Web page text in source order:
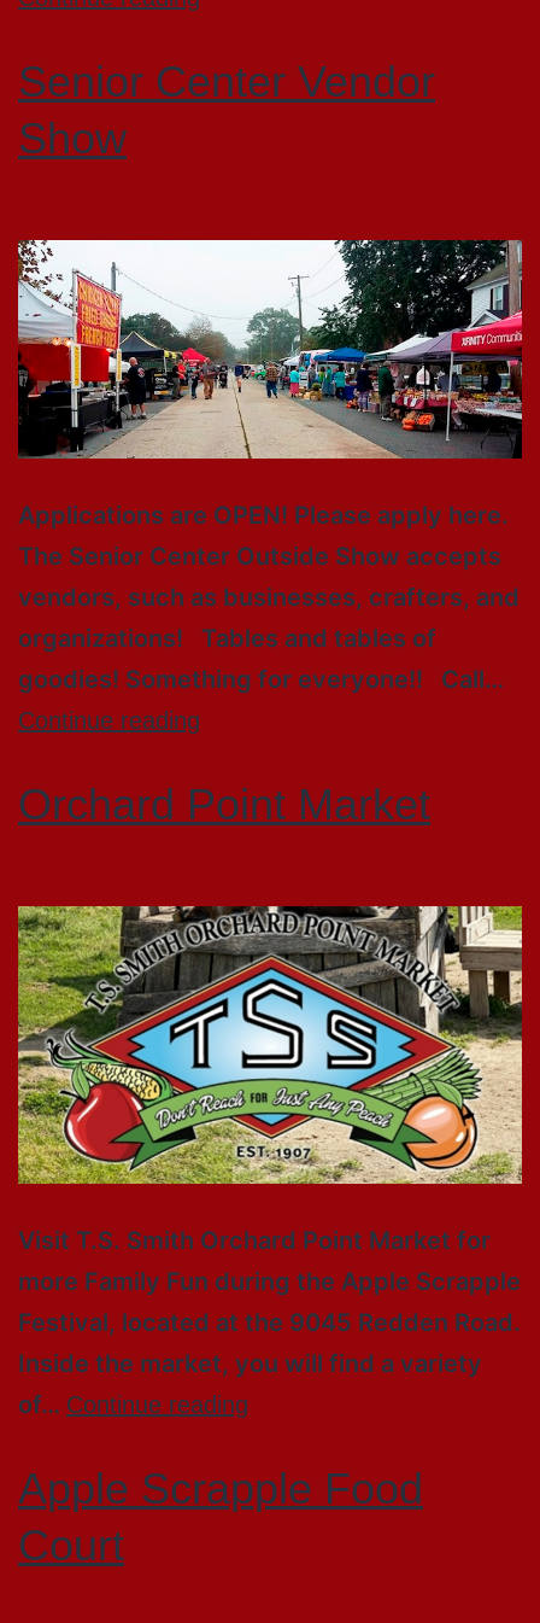
Senior Center Vendor
Show
Applications are OPEN! Please apply here.
The Senior Center Outside Show accepts
vendors, such as businesses, crafters, and
organizations! Tables and tables of
goodies! Something for everyone!! Call…
Continue reading
Orchard Point Market
Visit T.S. Smith Orchard Point Market for
more Family Fun during the Apple Scrapple
Festival, located at the 9045 Redden Road.
Inside the market, you will find a variety
of… Continue reading
Apple Scrapple Food
Court